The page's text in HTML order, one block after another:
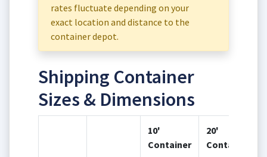
rates fluctuate depending on your
exact location and distance to the
container depot.
Shipping Container
Sizes & Dimensions
10'
Container
20'
Container